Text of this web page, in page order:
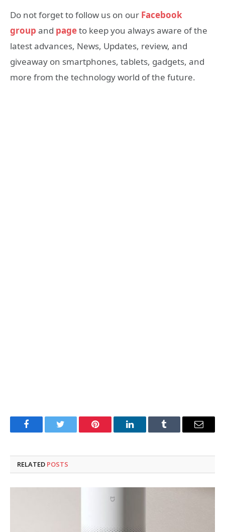
Do not forget to follow us on our Facebook
group and pageto keep you always aware of the
latest advances, News, Updates, review, and
giveaway on smartphones, tablets, gadgets, and
more from the technology world of the future.
FacebookTwitter Pinterest LinkedInTumblr Email
RELATED POSTS